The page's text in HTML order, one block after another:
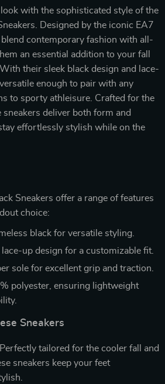
look with the sophisticated style of the
Designed by the iconic EA7
blend contemporary fashion with all-
an essential addition to your fall
their sleek black design and lace-
enough to pair with any
to sporty athleisure. Crafted for the
deliver both form and
effortlessly stylish while on the
Sneakers offer a range of features
choice:
black for versatile styling.
lace-up design for a customizable fit.
sole for excellent grip and traction.
polyester, ensuring lightweight
Sneakers
Perfectly tailored for the cooler fall and
sneakers keep your feet